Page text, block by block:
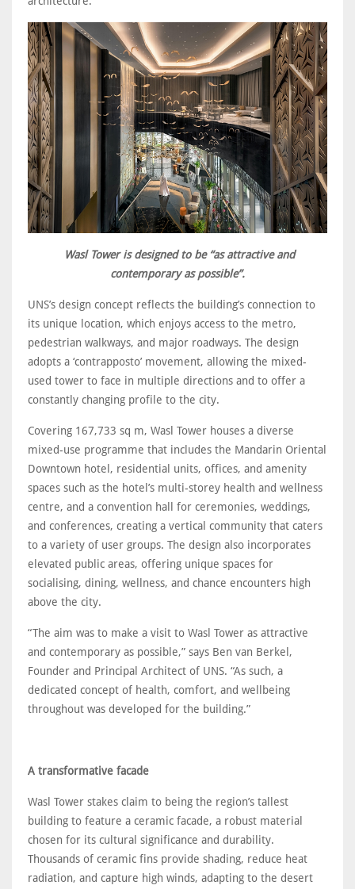
Wasl Tower is designed to be “as attractive and
contemporary as possible”.
UNS’s design concept reflects the building’s connection to
its unique location, which enjoys access to the metro,
pedestrian walkways, and major roadways. The design
adopts a ‘contrapposto’ movement, allowing the mixed-
used tower to face in multiple directions and to offer a
constantly changing profile to the city.
Covering 167,733 sq m, Wasl Tower houses a diverse
mixed-use programme that includes the Mandarin Oriental
Downtown hotel, residential units, offices, and amenity
spaces such as the hotel’s multi-storey health and wellness
centre, and a convention hall for ceremonies, weddings,
and conferences, creating a vertical community that caters
to a variety of user groups. The design also incorporates
elevated public areas, offering unique spaces for
socialising, dining, wellness, and chance encounters high
above the city.
“The aim was to make a visit to Wasl Tower as attractive
and contemporary as possible,” says Ben van Berkel,
Founder and Principal Architect of UNS. “As such, a
dedicated concept of health, comfort, and wellbeing
throughout was developed for the building.”
A transformative facade
Wasl Tower stakes claim to being the region’s tallest
building to feature a ceramic facade, a robust material
chosen for its cultural significance and durability.
Thousands of ceramic fins provide shading, reduce heat
radiation, and capture high winds, adapting to the desert